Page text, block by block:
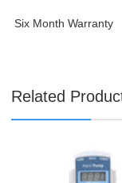
Six Month Warranty
Related